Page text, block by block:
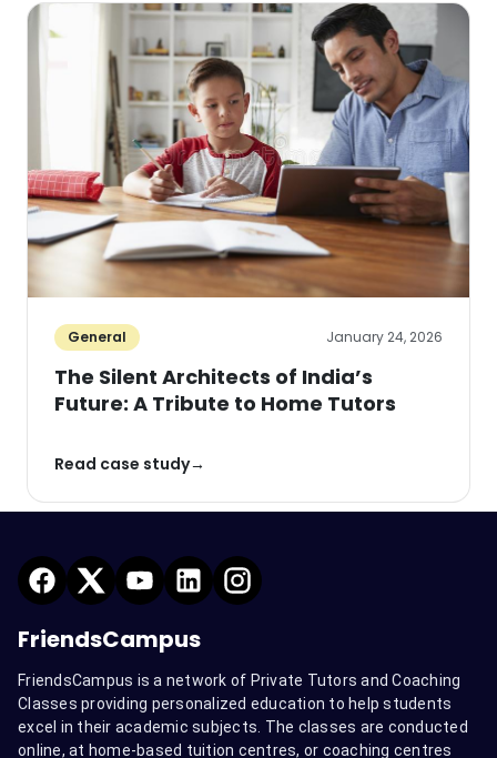
General January 24, 2026
The Silent Architects of India’s
Future: A Tribute to Home Tutors
Read case study→
FriendsCampus
FriendsCampus is a network of Private Tutors and Coaching
Classes providing personalized education to help students
excel in their academic subjects. The classes are conducted
online, at home-based tuition centres, or coaching centres